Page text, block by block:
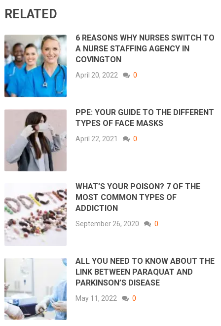
RELATED
6 REASONS WHY NURSES SWITCH TO
A NURSE STAFFING AGENCY IN
COVINGTON
April 20, 2022 0
PPE: YOUR GUIDE TO THE DIFFERENT
TYPES OF FACE MASKS
April 22, 2021 0
WHAT’S YOUR POISON? 7 OF THE
MOST COMMON TYPES OF
ADDICTION
September 26, 2020 0
ALL YOU NEED TO KNOW ABOUT THE
LINK BETWEEN PARAQUAT AND
PARKINSON’S DISEASE
May 11, 2022 0